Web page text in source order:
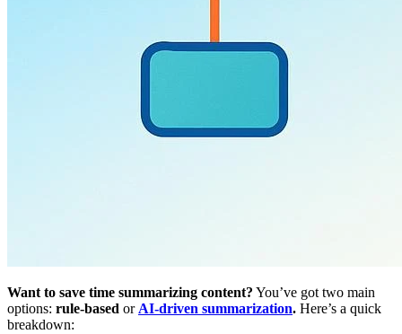
Want to save time summarizing content? You’ve got two main
options: rule-based or AI-driven summarization. Here’s a quick
breakdown: